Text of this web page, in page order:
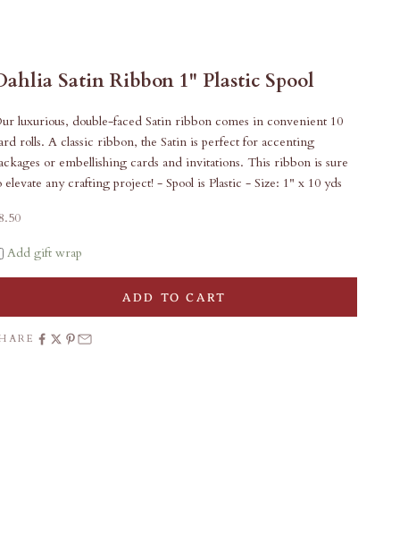
Satin Ribbon 1" Plastic Spool
luxurious, double-faced Satin ribbon comes in convenient 10
rolls. A classic ribbon, the Satin is perfect for accenting
or embellishing cards and invitations. This ribbon is sure
elevate any crafting project! - Spool is Plastic - Size: 1" x 10 yds
price
Add gift wrap
ADD TO CART